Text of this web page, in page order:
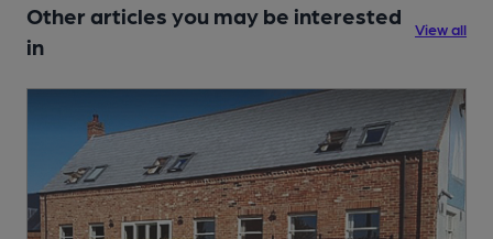
Other articles you may be interested
in
View all